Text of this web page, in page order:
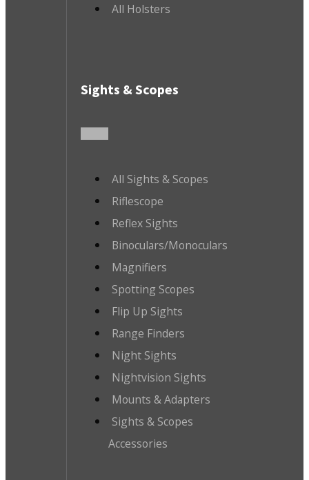
All Holsters
Sights & Scopes
All Sights & Scopes
Riflescope
Reflex Sights
Binoculars/Monoculars
Magnifiers
Spotting Scopes
Flip Up Sights
Range Finders
Night Sights
Nightvision Sights
Mounts & Adapters
Sights & Scopes
Accessories